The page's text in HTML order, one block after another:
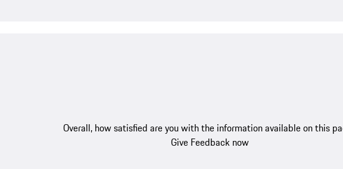
Overall, how satisfied are you with the information available on this
Give Feedback now